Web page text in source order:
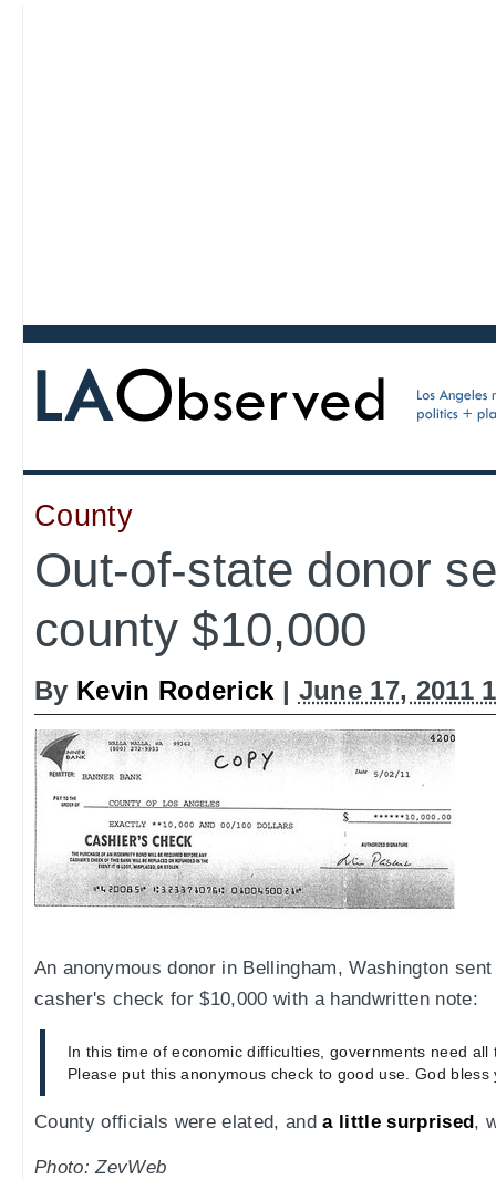
County
Out-of-state donor
county $10,000
By Kevin Roderick | June 17, 2011
An anonymous donor in Bellingham, Washington
casher's check for $10,000 with a handwritten note:
In this time of economic difficulties, governments need
Please put this anonymous check to good use. God bless
County officials were elated, anda little surprised ,
Photo: ZevWeb